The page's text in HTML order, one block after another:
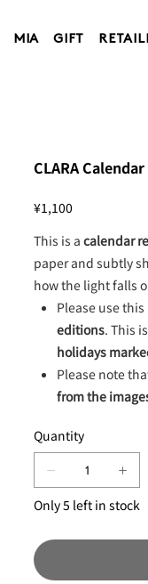
MIA GIFT
CLARA
¥1,100
This is acalendar
paper and subtly
how the light falls
Please use
editions. This
holidays
Please note
from the
Quantity
Only 5 left in stock